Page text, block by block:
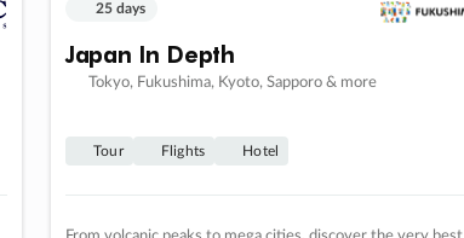
25 days
Japan In Depth
Tokyo, Fukushima, Kyoto, Sapporo & more
Tour Flights Hotel